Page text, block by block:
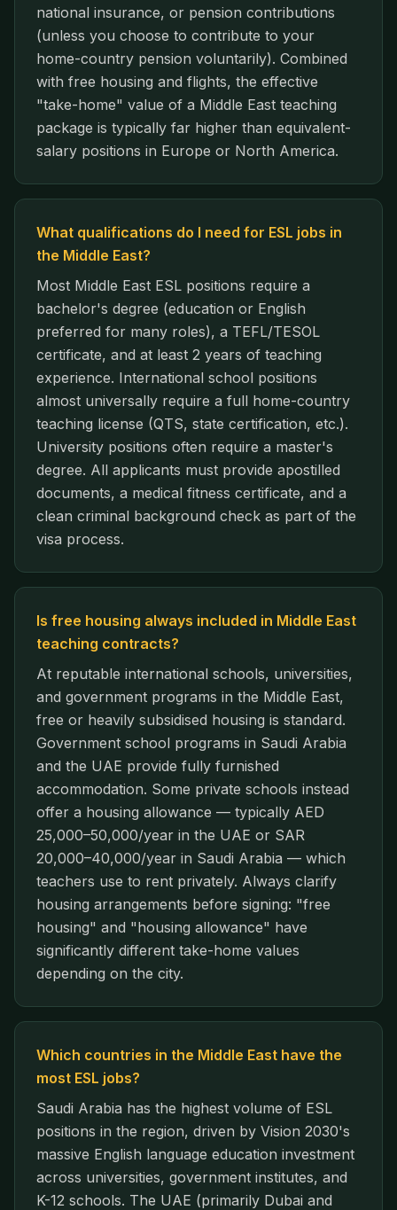
national insurance, or pension contributions
(unless you choose to contribute to your
home-country pension voluntarily). Combined
with free housing and flights, the effective
"take-home" value of a Middle East teaching
package is typically far higher than equivalent-
salary positions in Europe or North America.
What qualifications do I need for ESL jobs in
the Middle East?
Most Middle East ESL positions require a
bachelor's degree (education or English
preferred for many roles), a TEFL/TESOL
certificate, and at least 2 years of teaching
experience. International school positions
almost universally require a full home-country
teaching license (QTS, state certification, etc.).
University positions often require a master's
degree. All applicants must provide apostilled
documents, a medical fitness certificate, and a
clean criminal background check as part of the
visa process.
Is free housing always included in Middle East
teaching contracts?
At reputable international schools, universities,
and government programs in the Middle East,
free or heavily subsidised housing is standard.
Government school programs in Saudi Arabia
and the UAE provide fully furnished
accommodation. Some private schools instead
offer a housing allowance — typically AED
25,000–50,000/year in the UAE or SAR
20,000–40,000/year in Saudi Arabia — which
teachers use to rent privately. Always clarify
housing arrangements before signing: "free
housing" and "housing allowance" have
significantly different take-home values
depending on the city.
Which countries in the Middle East have the
most ESL jobs?
Saudi Arabia has the highest volume of ESL
positions in the region, driven by Vision 2030's
massive English language education investment
across universities, government institutes, and
K-12 schools. The UAE (primarily Dubai and